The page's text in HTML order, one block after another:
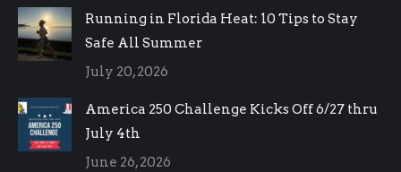
in
new
window
in
new
window
Running in Florida Heat: 10 Tips to Stay
Safe All Summer
July 20, 2026
America 250 Challenge Kicks Off 6/27 thru
July 4th
June 26, 2026